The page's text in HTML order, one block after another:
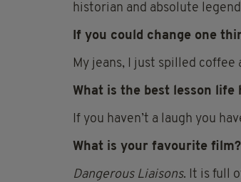
historian and absolute
If you could change one
My jeans, I just spilled coffee
What is the best lesson life
If you haven’t a laugh you
What is your favourite film?
Dangerous Liaisons. It is full